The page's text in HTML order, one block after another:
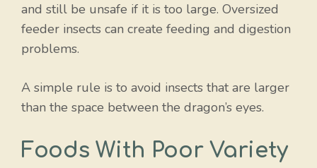
and still be unsafe if it is too large. Oversized
feeder insects can create feeding and digestion
problems.
A simple rule is to avoid insects that are larger
than the space between the dragon’s eyes.
Foods With Poor Variety